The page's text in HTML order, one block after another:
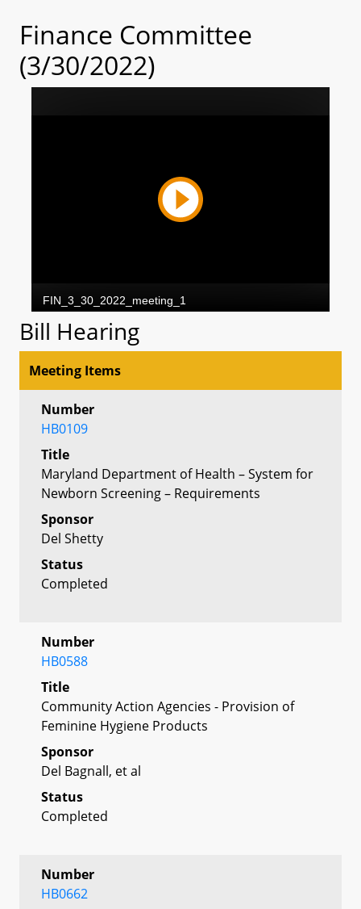
Finance Committee
(3/30/2022)
Bill Hearing
Meeting Items
Number
HB0109
Title
Maryland Department of Health – System for
Newborn Screening – Requirements
Sponsor
Del Shetty
Status
Completed
Number
HB0588
Title
Community Action Agencies - Provision of
Feminine Hygiene Products
Sponsor
Del Bagnall, et al
Status
Completed
Number
HB0662